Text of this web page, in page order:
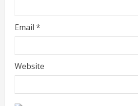
Email *
Website